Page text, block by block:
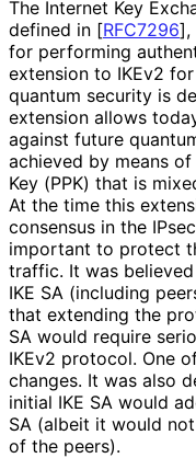
The Internet Key
defined in [RFC7296],
for performing
extension to IKEv2
quantum security is
extension allows
against future
achieved by means
Key (PPK) that is
At the time this
consensus in the
important to protect
traffic. It was
IKE SA (including
that extending the
SA would require
IKEv2 protocol. One
changes. It was also
initial IKE SA would
SA (albeit it would
of the peers).